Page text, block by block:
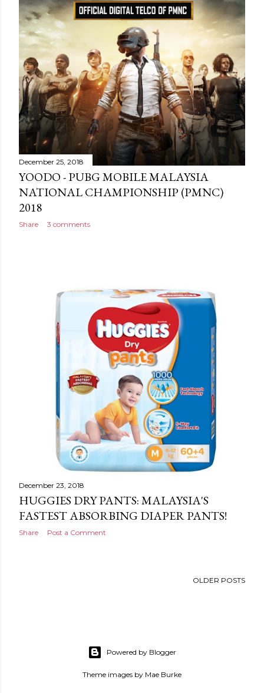
December 25, 2018
YOODO - PUBG MOBILE MALAYSIA
NATIONAL CHAMPIONSHIP (PMNC)
2018
Share 3 comments
December 23, 2018
HUGGIES DRY PANTS: MALAYSIA'S
FASTEST ABSORBING DIAPER PANTS!
Share Post a Comment
OLDER POSTS
Powered by Blogger
Theme images by Mae Burke